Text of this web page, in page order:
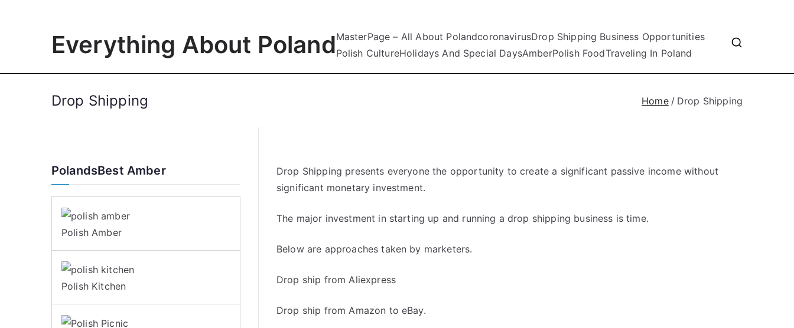
Everything About PolandMasterPage – All About PolandcoronavirusDrop Shipping Business Opportunities
Polish CultureHolidays And Special DaysAmberPolish FoodTraveling In Poland
Drop Shipping Home Drop Shipping
Drop Shipping presents everyone the opportunity to create a significant passive income without
significant monetary investment.
The major investment in starting up and running a drop shipping business is time.
Below are approaches taken by marketers.
Drop ship from Aliexpress
Drop ship from Amazon to eBay.
PolandsBest Amber
Polish Amber
Polish Kitchen